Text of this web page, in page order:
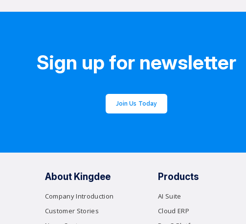
Sign up for newsletter
Join Us Today
About Kingdee
Company Introduction
Customer Stories
Products
AI Suite
Cloud ERP